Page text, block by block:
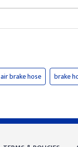
air brake hose brake